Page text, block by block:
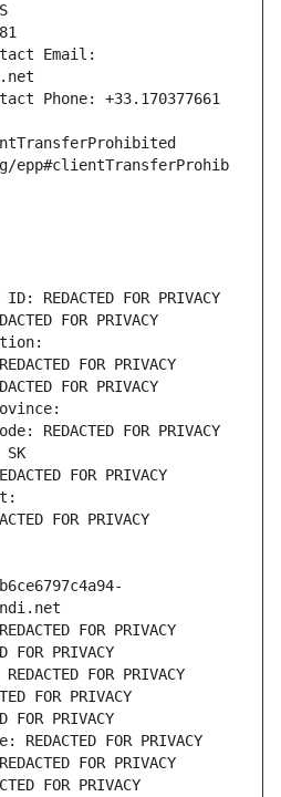
Email:
Phone: +33.170377661
epp#clientTransferProhib
REDACTED FOR PRIVACY
FOR PRIVACY
FOR PRIVACY
FOR PRIVACY
REDACTED FOR PRIVACY
FOR PRIVACY
FOR PRIVACY
FOR PRIVACY
FOR PRIVACY
FOR PRIVACY
FOR PRIVACY
FOR PRIVACY
FOR PRIVACY
FOR PRIVACY
FOR PRIVACY